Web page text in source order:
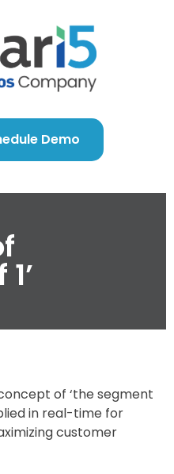
Demo
of ‘the segment
in real-time for
customer